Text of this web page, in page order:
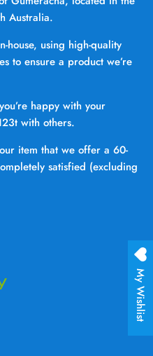
Australia.
house, using high-quality
to ensure a product we’re
happy with your
with others.
item that we offer a 60-
satisfied (excluding
My Wishlist